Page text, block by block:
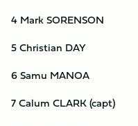
4 Mark SORENSON
5 Christian DAY
6 Samu MANOA
7 Calum CLARK (capt)